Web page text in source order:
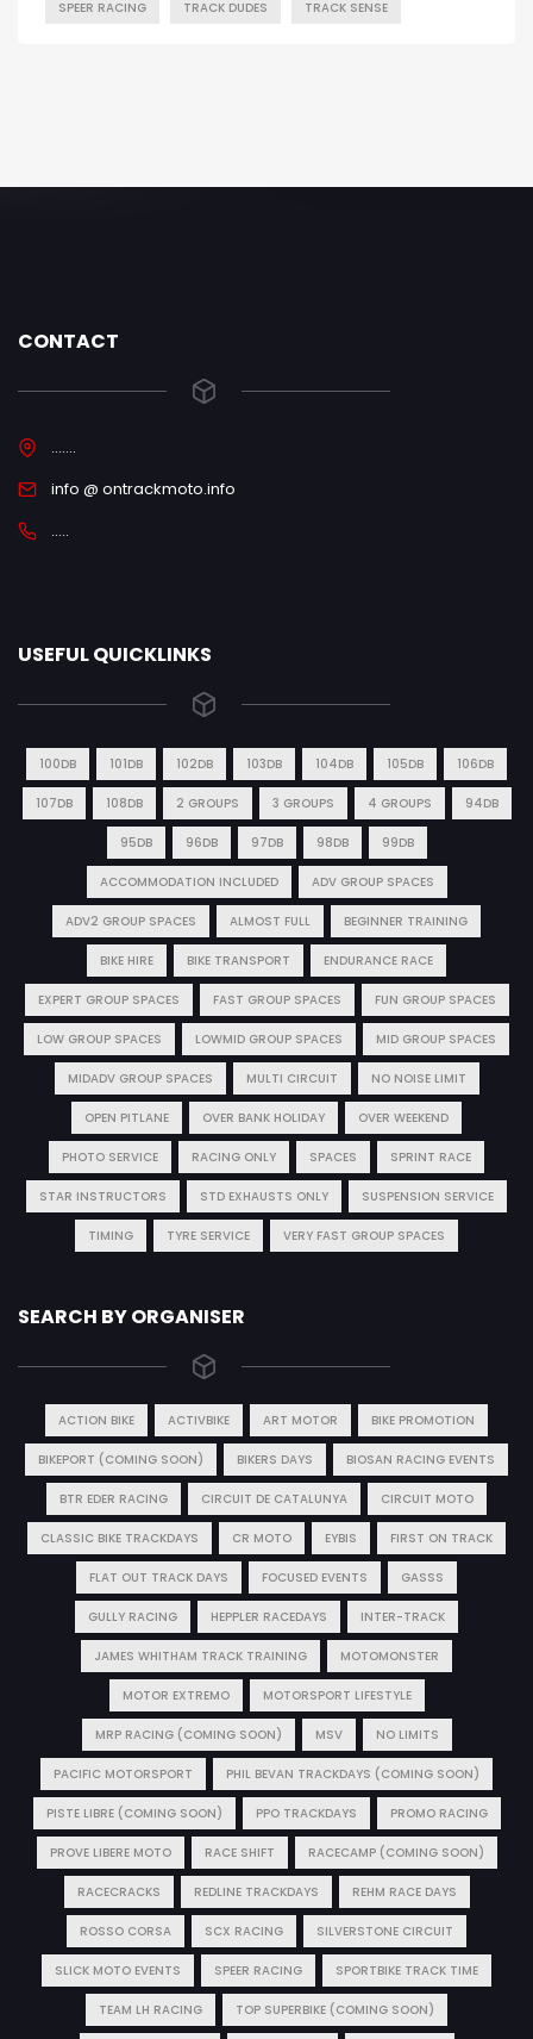
SPEER RACING TRACK DUDES TRACK SENSE
CONTACT
.......
info @ ontrackmoto.info
.....
USEFUL QUICKLINKS
100DB 101DB 102DB 103DB 104DB 105DB 106DB
107DB 108DB 2 GROUPS 3 GROUPS 4 GROUPS 94DB
95DB 96DB 97DB 98DB 99DB
ACCOMMODATION INCLUDED ADV GROUP SPACES
ADV2 GROUP SPACES ALMOST FULL BEGINNER TRAINING
BIKE HIRE BIKE TRANSPORT ENDURANCE RACE
EXPERT GROUP SPACES FAST GROUP SPACES FUN GROUP SPACES
LOW GROUP SPACES LOWMID GROUP SPACES MID GROUP SPACES
MIDADV GROUP SPACES MULTI CIRCUIT NO NOISE LIMIT
OPEN PITLANE OVER BANK HOLIDAY OVER WEEKEND
PHOTO SERVICE RACING ONLY SPACES SPRINT RACE
STAR INSTRUCTORS STD EXHAUSTS ONLY SUSPENSION SERVICE
TIMING TYRE SERVICE VERY FAST GROUP SPACES
SEARCH BY ORGANISER
ACTION BIKE ACTIVBIKE ART MOTOR BIKE PROMOTION
BIKEPORT (COMING SOON) BIKERS DAYS BIOSAN RACING EVENTS
BTR EDER RACING CIRCUIT DE CATALUNYA CIRCUIT MOTO
CLASSIC BIKE TRACKDAYS CR MOTO EYBIS FIRST ON TRACK
FLAT OUT TRACK DAYS FOCUSED EVENTS GASSS
GULLY RACING HEPPLER RACEDAYS INTER-TRACK
JAMES WHITHAM TRACK TRAINING MOTOMONSTER
MOTOR EXTREMO MOTORSPORT LIFESTYLE
MRP RACING (COMING SOON) MSV NO LIMITS
PACIFIC MOTORSPORT PHIL BEVAN TRACKDAYS (COMING SOON)
PISTE LIBRE (COMING SOON) PPO TRACKDAYS PROMO RACING
PROVE LIBERE MOTO RACE SHIFT RACECAMP (COMING SOON)
RACECRACKS REDLINE TRACKDAYS REHM RACE DAYS
ROSSO CORSA SCX RACING SILVERSTONE CIRCUIT
SLICK MOTO EVENTS SPEER RACING SPORTBIKE TRACK TIME
TEAM LH RACING TOP SUPERBIKE (COMING SOON)